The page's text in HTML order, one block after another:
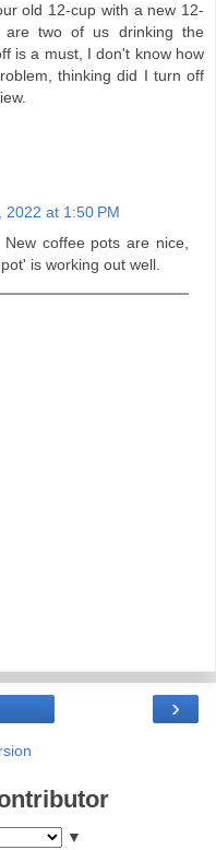
old 12-cup with a new 12-
two of us drinking the
is a must, I don't know how
thinking did I turn off
2022 at 1:50 PM
coffee pots are nice,
is working out well.
›
▼